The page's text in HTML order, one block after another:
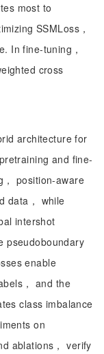
most to
SSMLoss，
In fine-tuning，
cross
architecture for
and fine-
position-aware
data， while
intershot
pseudoboundary
enable
， and the
class imbalance
on
ablations， verify